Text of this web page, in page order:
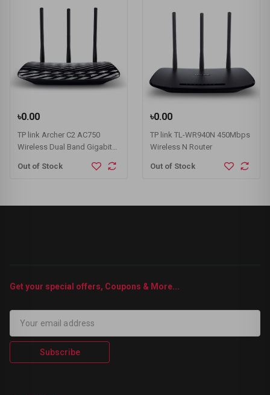
৳0.00
TP link Archer C2 AC750
Wireless Dual Band Gigabit
Out of Stock
৳0.00
TP link TL-WR940N 450Mbps
Wireless N Router
Out of Stock
Get your special offers, Coupons & More...
Subscribe